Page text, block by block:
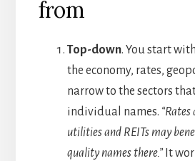
from
Top-down. You start
the economy, rates,
narrow to the sectors
individual names.
utilities and REITs may
quality names there.”It